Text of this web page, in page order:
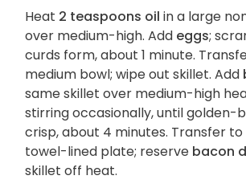
Heat 2 teaspoons oil in a large
over medium-high. Add eggs;
curds form, about 1 minute.
medium bowl; wipe out skillet. Add
same skillet over medium-high
stirring occasionally, until golden-
crisp, about 4 minutes. Transfer
towel-lined plate; reserve bacon
skillet off heat.